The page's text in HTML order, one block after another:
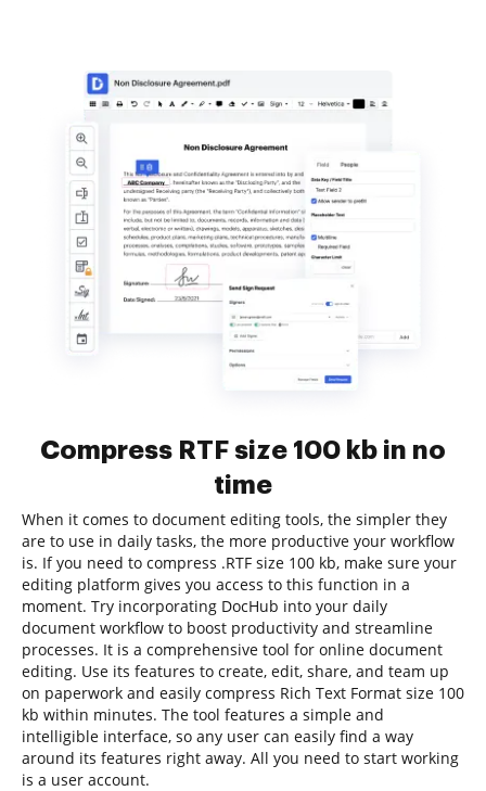
Compress RTF size 100 kb in no
time
When it comes to document editing tools, the simpler they
are to use in daily tasks, the more productive your workflow
is. If you need to compress .RTF size 100 kb, make sure your
editing platform gives you access to this function in a
moment. Try incorporating DocHub into your daily
document workflow to boost productivity and streamline
processes. It is a comprehensive tool for online document
editing. Use its features to create, edit, share, and team up
on paperwork and easily compress Rich Text Format size 100
kb within minutes. The tool features a simple and
intelligible interface, so any user can easily find a way
around its features right away. All you need to start working
is a user account.